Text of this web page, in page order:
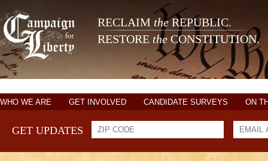
RECLAIM theREPUBLIC.
RESTORE the CONSTITUTION.
WHO WE ARE GET INVOLVED CANDIDATE SURVEYS ON
GET UPDATES